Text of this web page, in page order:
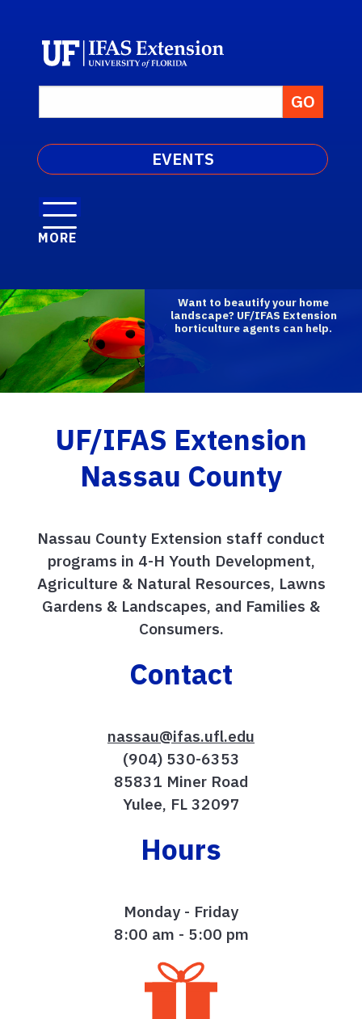
EVENTS
MORE
Want to beautify your home
landscape? UF/IFAS Extension
horticulture agents can help.
UF/IFAS Extension
Nassau County
Nassau County Extension staff conduct
programs in 4-H Youth Development,
Agriculture & Natural Resources, Lawns
Gardens & Landscapes, and Families &
Consumers.
Contact
nassau@ifas.ufl.edu
(904) 530-6353
85831 Miner Road
Yulee, FL 32097
Hours
Monday - Friday
8:00 am - 5:00 pm